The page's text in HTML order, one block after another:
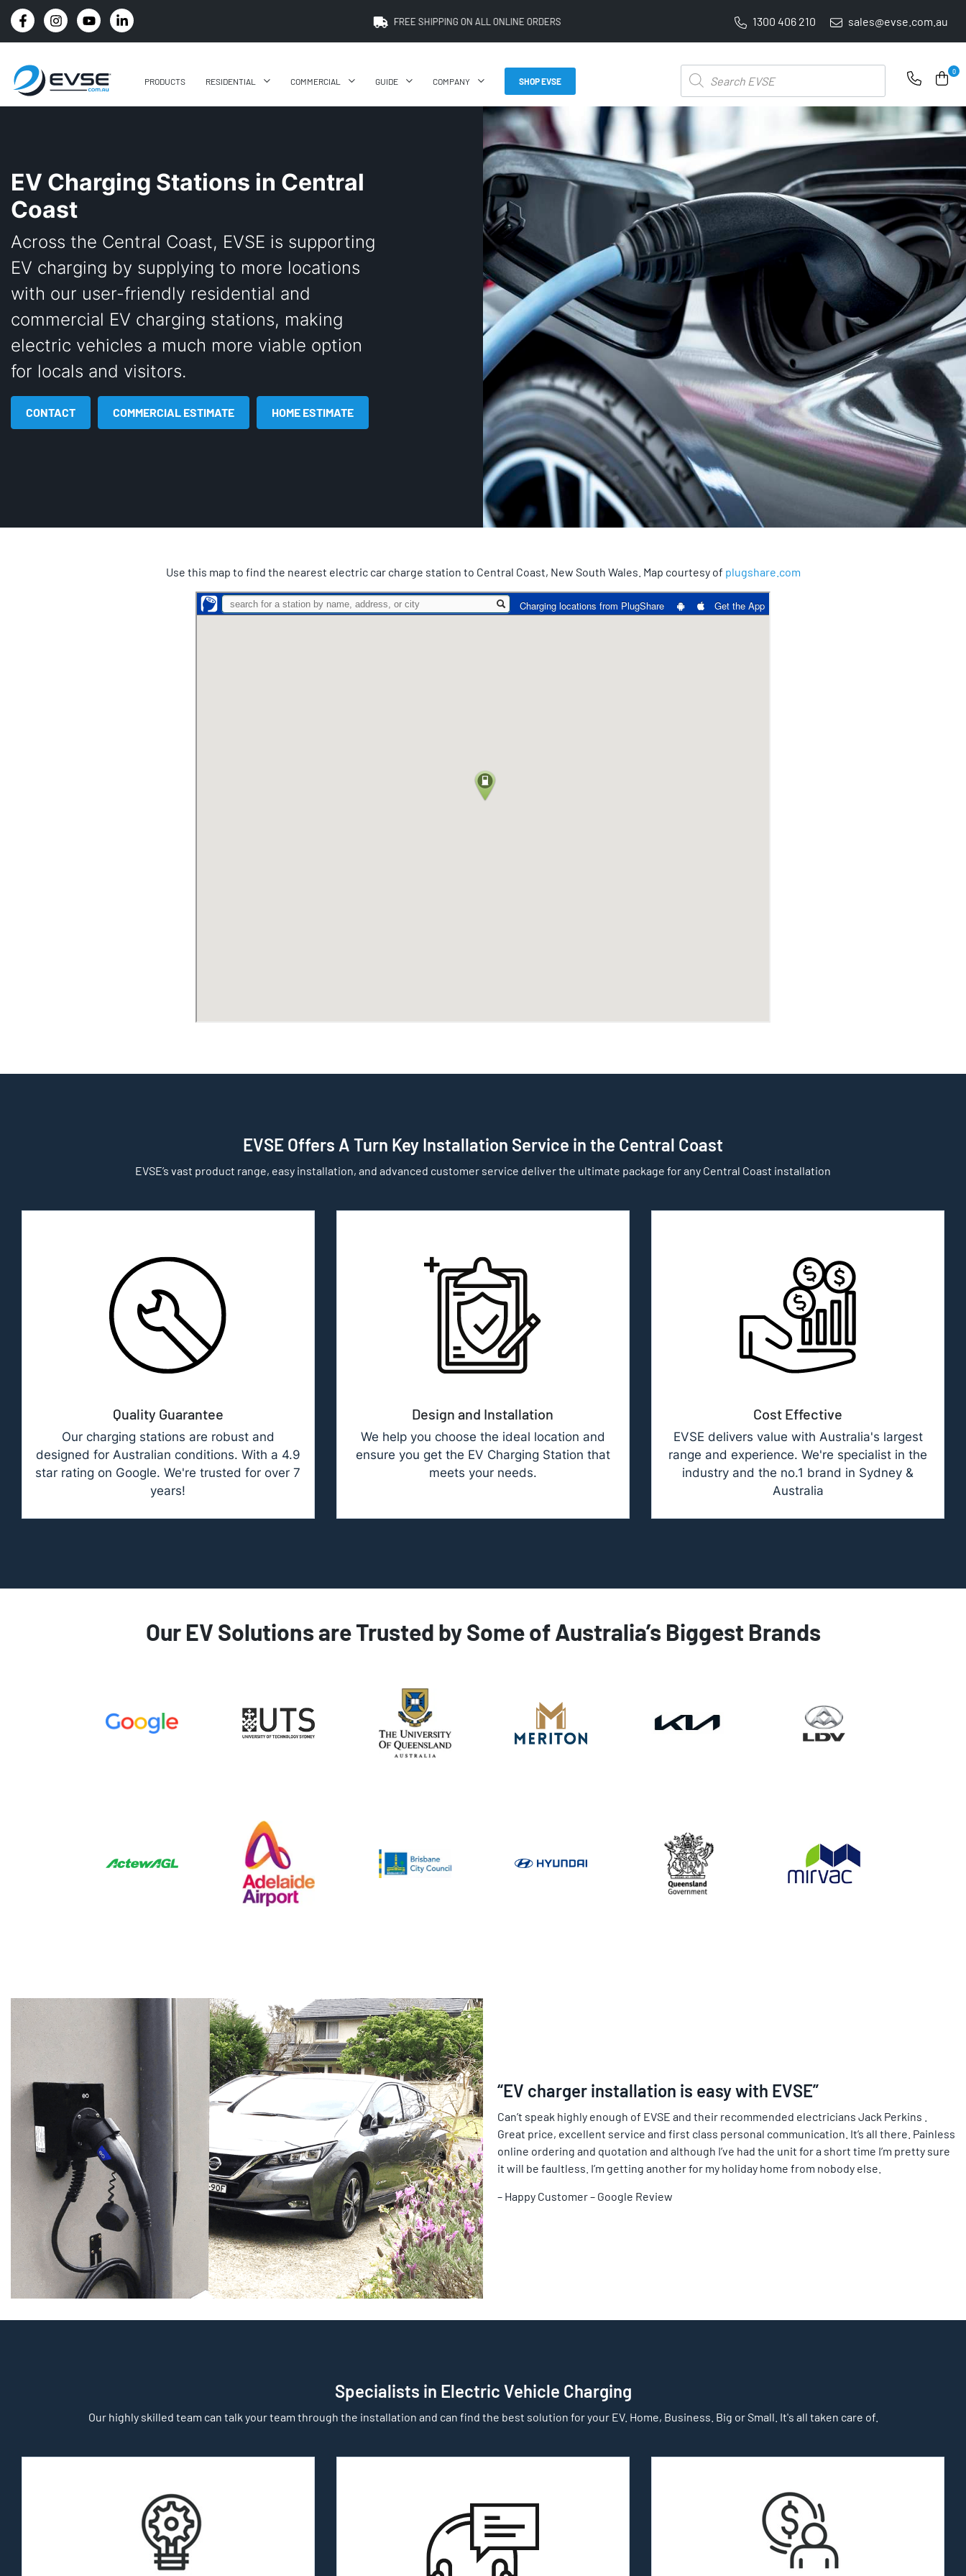
4.8 STARS GOOGLE REVIEW RATING FREE SHIPPING ON ALL ONLINE ORDERS PRICE BEAT GUARANTEE: WE'LL BEAT IT BY 5%
1300 406 210 sales@evse.com.au
PRODUCTS RESIDENTIAL COMMERCIAL GUIDE COMPANY SHOP EVSE
Products
search
0
EV Charging Stations in Central
Coast
Across the Central Coast, EVSE is supporting
EV charging by supplying to more locations
with our user-friendly residential and
commercial EV charging stations, making
electric vehicles a much more viable option
for locals and visitors.
CONTACT COMMERCIAL ESTIMATE HOME ESTIMATE
Use this map to find the nearest electric car charge station to Central Coast, New South Wales. Map courtesy of plugshare.com
EVSE Offers A Turn Key Installation Service in the Central Coast
EVSE’s vast product range, easy installation, and advanced customer service deliver the ultimate package for any Central Coast installation
Quality Guarantee
Our charging stations are robust and
designed for Australian conditions. With a 4.9
star rating on Google. We're trusted for over 7
years!
Design and Installation
We help you choose the ideal location and
ensure you get the EV Charging Station that
meets your needs.
Cost Effective
EVSE delivers value with Australia's largest
range and experience. We're specialist in the
industry and the no.1 brand in Sydney &
Australia
Our EV Solutions are Trusted by Some of Australia’s Biggest Brands
“EV charger installation is easy with EVSE”
Can’t speak highly enough of EVSE and their recommended electricians Jack Perkins .
Great price, excellent service and first class personal communication. It’s all there. Painless
online ordering and quotation and although I’ve had the unit for a short time I’m pretty sure
it will be faultless. I’m getting another for my holiday home from nobody else.
– Happy Customer – Google Review
Specialists in Electric Vehicle Charging
Our highly skilled team can talk your team through the installation and can find the best solution for your EV. Home, Business. Big or Small. It's all taken care of.